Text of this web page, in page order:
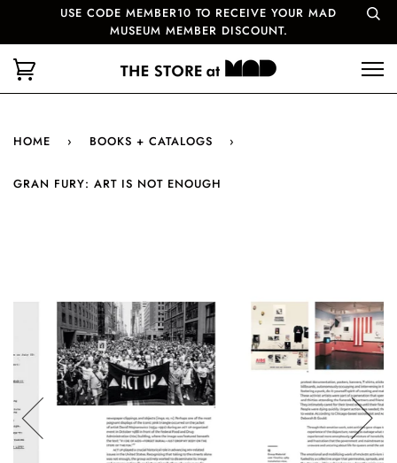
USE CODE MEMBER10 TO RECEIVE YOUR MAD
MUSEUM MEMBER DISCOUNT.
HOME › BOOKS + CATALOGS ›
GRAN FURY: ART IS NOT ENOUGH